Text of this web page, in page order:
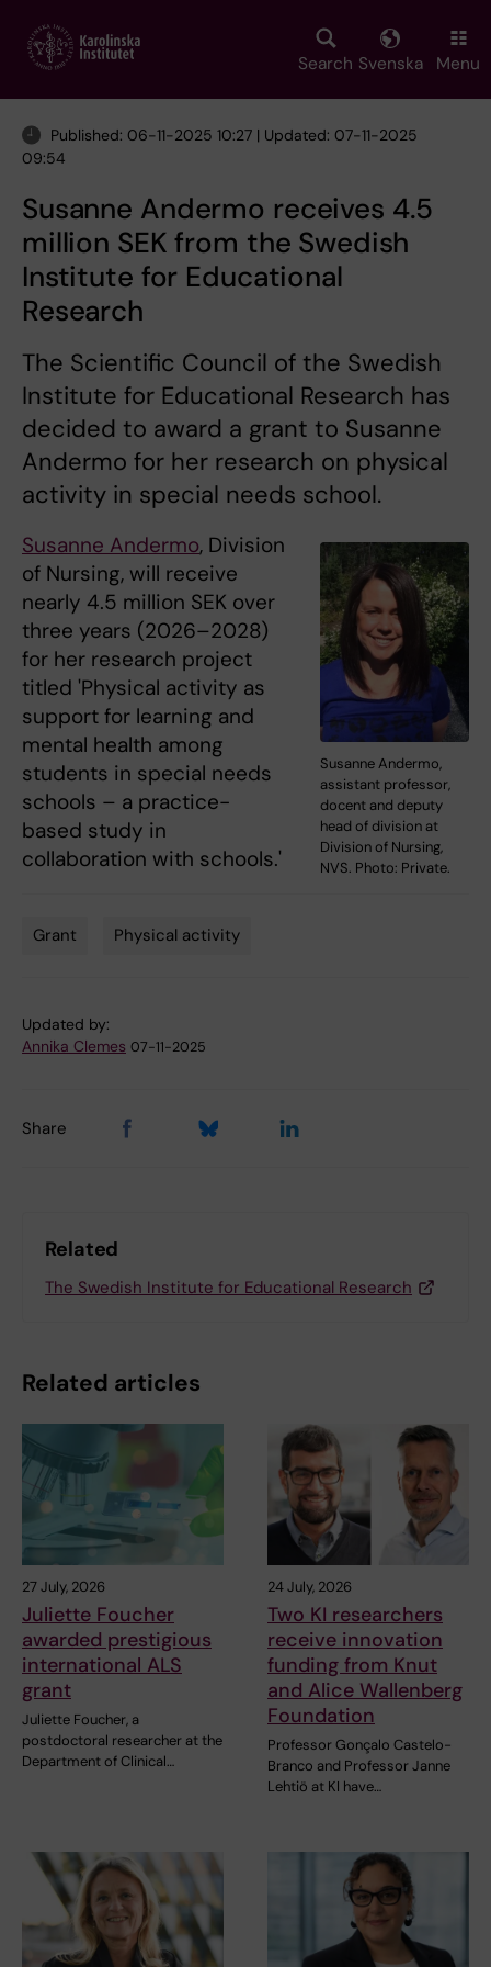
main
Search Svenska Menu
Published: 06-11-2025 10:27 | Updated: 07-11-2025
09:54
Susanne Andermo receives 4.5
million SEK from the Swedish
Institute for Educational
Research
The Scientific Council of the Swedish
Institute for Educational Research has
decided to award a grant to Susanne
Andermo for her research on physical
activity in special needs school.
Susanne Andermo,
assistant professor,
docent and deputy
head of division at
Division of Nursing,
NVS. Photo: Private.
Susanne Andermo, Division
of Nursing, will receive
nearly 4.5 million SEK over
three years (2026–2028)
for her research project
titled 'Physical activity as
support for learning and
mental health among
students in special needs
schools – a practice-
based study in
collaboration with schools.'
Grant Physical activity
Updated by:
Annika Clemes 07-11-2025
Share
Related
The Swedish Institute for Educational Research
Related articles
27 July, 2026
Juliette Foucher
awarded prestigious
international ALS
grant
Juliette Foucher, a
postdoctoral researcher at the
Department of Clinical…
24 July, 2026
Two KI researchers
receive innovation
funding from Knut
and Alice Wallenberg
Foundation
Professor Gonçalo Castelo-
Branco and Professor Janne
Lehtiö at KI have…